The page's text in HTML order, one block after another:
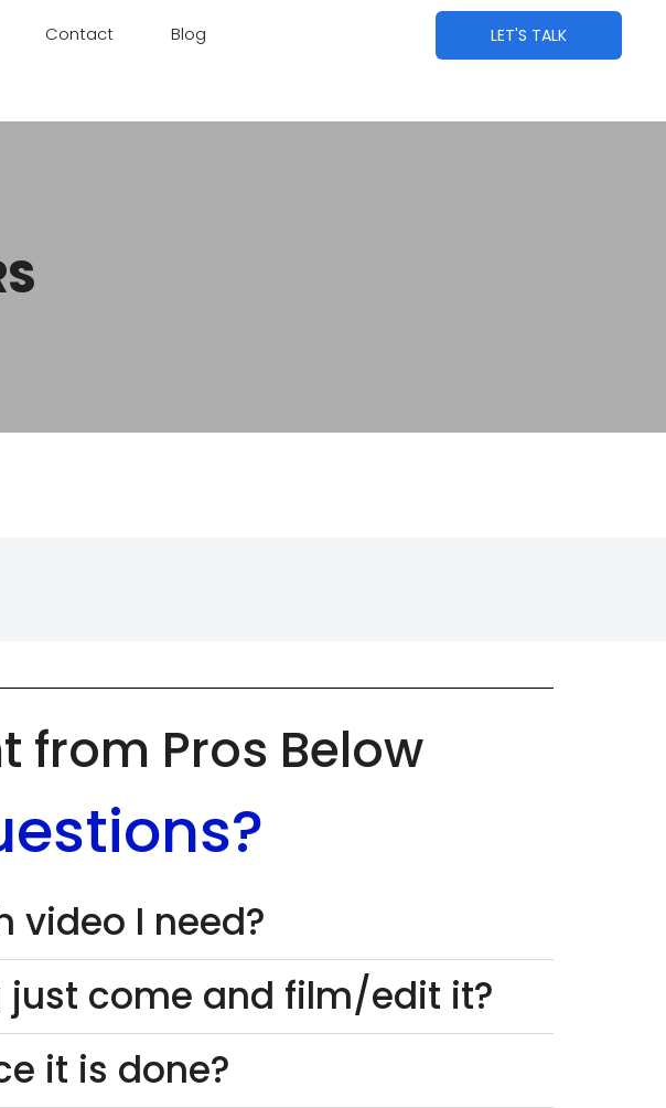
Contact
Blog
LET'S TALK
from Pros Below
video I need?
just come and film/edit it?
it is done?